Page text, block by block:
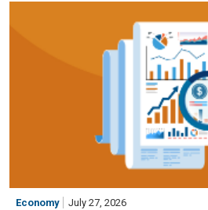
Economy July 27, 2026